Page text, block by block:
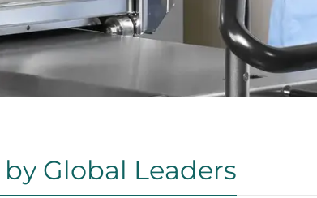
Global Leaders